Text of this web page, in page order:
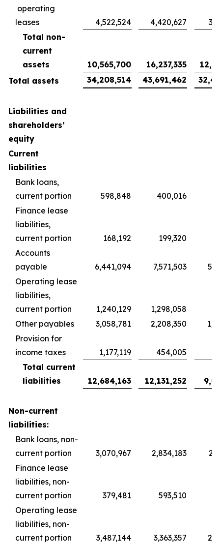
operating
leases
4,522,524 4,420,627
Total non-
current
assets
10,565,700 16,237,335
Total assets
34,208,514 43,691,462
Liabilities and
shareholders’
equity
Current
liabilities
Bank loans,
current portion
598,848 400,016
Finance lease
liabilities,
current portion
168,192 199,320
Accounts
payable
6,441,094 7,571,503
Operating lease
liabilities,
current portion
1,240,129 1,298,058
Other payables
3,058,781 2,208,350
Provision for
income taxes
1,177,119 454,005
Total current
liabilities
12,684,163 12,131,252
Non-current
liabilities:
Bank loans, non-
current portion
3,070,967 2,834,183
Finance lease
liabilities, non-
current portion
379,481 593,510
Operating lease
liabilities, non-
current portion
3,487,144 3,363,357